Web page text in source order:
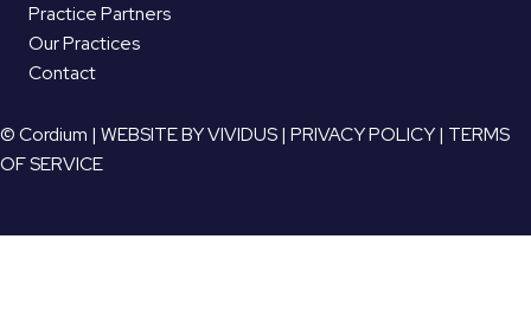
Practice Partners
Our Practices
Contact
© Cordium | WEBSITE BY VIVIDUS| PRIVACY POLICY| TERMS
OF SERVICE